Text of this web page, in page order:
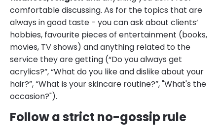
comfortable discussing. As for the topics that are
always in good taste - you can ask about clients’
hobbies, favourite pieces of entertainment (books,
movies, TV shows) and anything related to the
service they are getting (“Do you always get
acrylics?”, “What do you like and dislike about your
hair?”, “What is your skincare routine?”, "What's the
occasion?").
Follow a strict no-gossip rule